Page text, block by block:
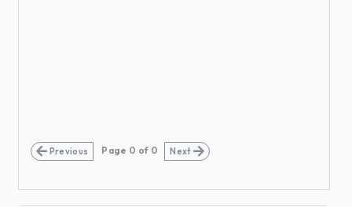
Previous Page 0 of 0 Next